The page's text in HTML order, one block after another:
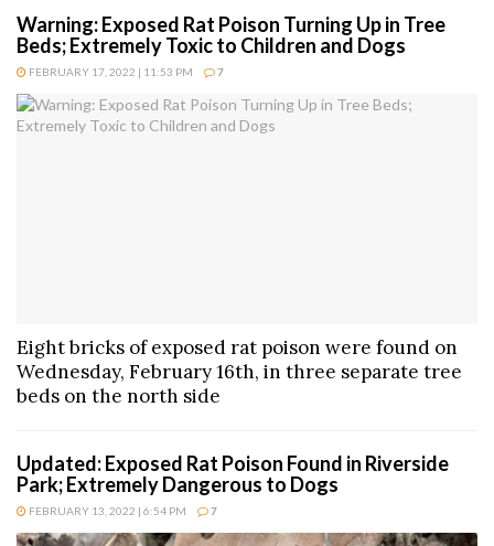
Warning: Exposed Rat Poison Turning Up in Tree
Beds; Extremely Toxic to Children and Dogs
FEBRUARY 17, 2022 | 11:53 PM 7
Eight bricks of exposed rat poison were found on
Wednesday, February 16th, in three separate tree
beds on the north side
Updated: Exposed Rat Poison Found in Riverside
Park; Extremely Dangerous to Dogs
FEBRUARY 13, 2022 | 6:54 PM 7